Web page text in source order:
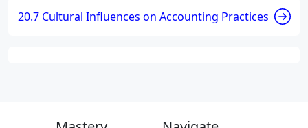
20.7 Cultural Influences on Accounting Practices